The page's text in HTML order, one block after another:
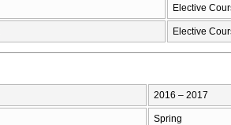
Elective
Elective
2016 – 2017
Spring